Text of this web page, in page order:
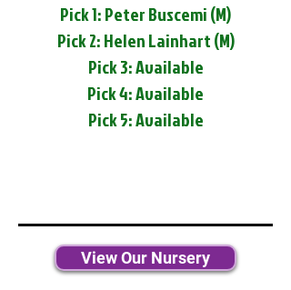
Pick 1: Peter Buscemi (M)
Pick 2: Helen Lainhart (M)
Pick 3: Available
Pick 4: Available
Pick 5: Available
View Our Nursery